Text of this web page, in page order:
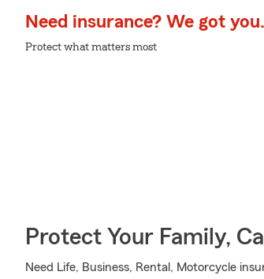
Need insurance? We got you.
Protect what matters most
Protect Your Family,
Need Life, Business, Rental, Motorcycle